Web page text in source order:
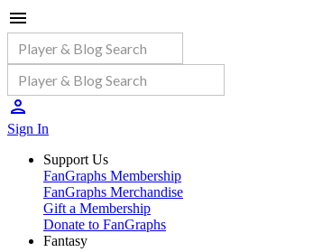
Sign In
Support Us
FanGraphs Membership
FanGraphs Merchandise
Gift a Membership
Donate to FanGraphs
Fantasy